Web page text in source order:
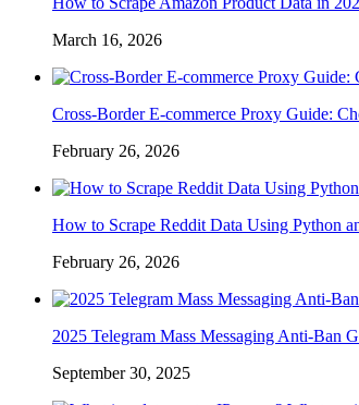
March 16, 2026
Cross-Border E-commerce Proxy Guide:
February 26, 2026
How to Scrape Reddit Data Using Python
February 26, 2026
2025 Telegram Mass Messaging Anti-Ban
September 30, 2025